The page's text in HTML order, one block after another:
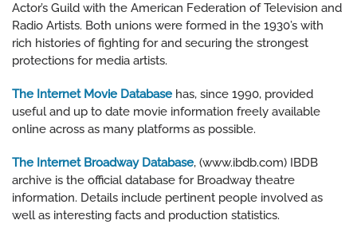
Actor’s Guild with the American Federation of Television and
Radio Artists. Both unions were formed in the 1930’s with
rich histories of fighting for and securing the strongest
protections for media artists.
The Internet Movie Database has, since 1990, provided
useful and up to date movie information freely available
online across as many platforms as possible.
The Internet Broadway Database, (www.ibdb.com) IBDB
archive is the official database for Broadway theatre
information. Details include pertinent people involved as
well as interesting facts and production statistics.